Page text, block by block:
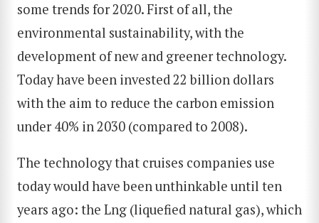
some trends for 2020. First of all, the
environmental sustainability, with the
development of new and greener technology.
Today have been invested 22 billion dollars
with the aim to reduce the carbon emission
under 40% in 2030 (compared to 2008).
The technology that cruises companies use
today would have been unthinkable until ten
years ago: the Lng (liquefied natural gas), which